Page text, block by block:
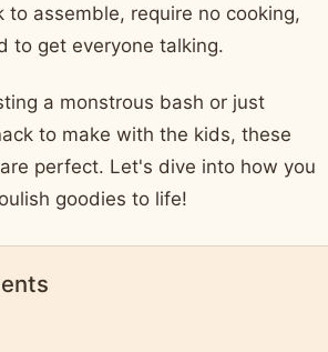
to assemble, require no cooking,
to get everyone talking.
a monstrous bash or just
to make with the kids, these
perfect. Let's dive into how you
goodies to life!